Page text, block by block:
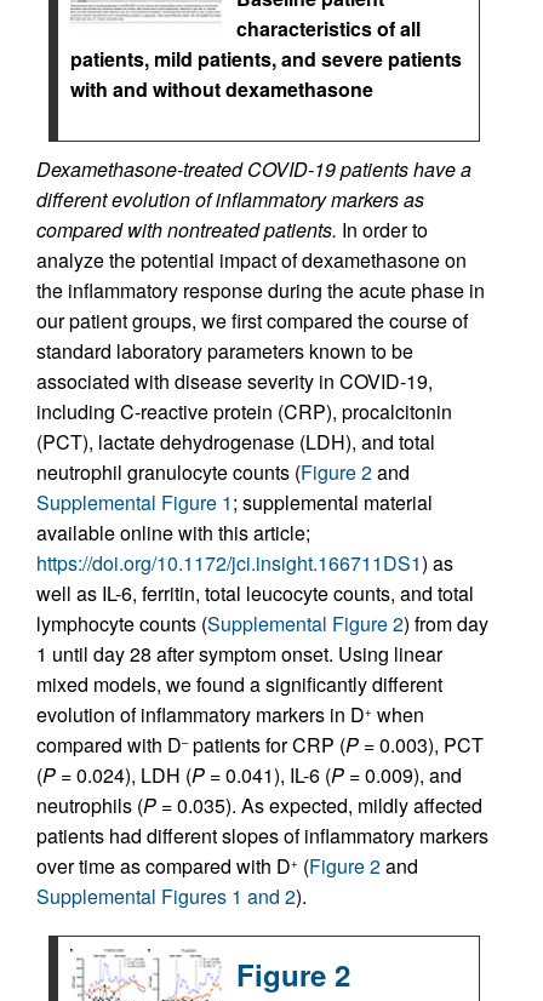
characteristics of all
patients, mild patients, and severe patients
with and without dexamethasone
Dexamethasone-treated COVID-19 patients have a
different evolution of inflammatory markers as
compared with nontreated patients. In order to
analyze the potential impact of dexamethasone on
the inflammatory response during the acute phase in
our patient groups, we first compared the course of
standard laboratory parameters known to be
associated with disease severity in COVID-19,
including C-reactive protein (CRP), procalcitonin
(PCT), lactate dehydrogenase (LDH), and total
neutrophil granulocyte counts (Figure 2and
Supplemental Figure 1; supplemental material
available online with this article;
https://doi.org/10.1172/jci.insight.166711DS1) as
well as IL-6, ferritin, total leucocyte counts, and total
lymphocyte counts (Supplemental Figure 2) from day
1 until day 28 after symptom onset. Using linear
mixed models, we found a significantly different
evolution of inflammatory markers in D+ when
compared with D–patients for CRP (P = 0.003), PCT
(P = 0.024), LDH (P = 0.041), IL-6 (P = 0.009), and
neutrophils (P = 0.035). As expected, mildly affected
patients had different slopes of inflammatory markers
over time as compared with D+ (Figure 2and
Supplemental Figures 1 and 2).
Figure 2